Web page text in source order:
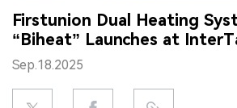
DATA
EXHIBITION
INTERVIEW
Firstunion Dual Heating
“Biheat” Launches at
Sep.18.2025